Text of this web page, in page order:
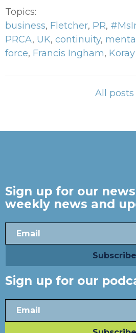
Topics:
business, Fletcher, PR,
PRCA, UK, continuity,
force, Francis Ingham,
All posts
Sign up for our
weekly news and
Sign up for our